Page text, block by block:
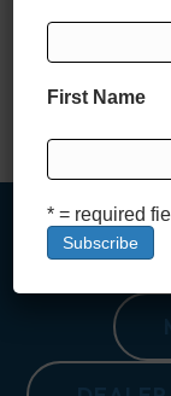
Whether you’re
equipment, or
Alabama’s boat
Read More
First Name
* = required